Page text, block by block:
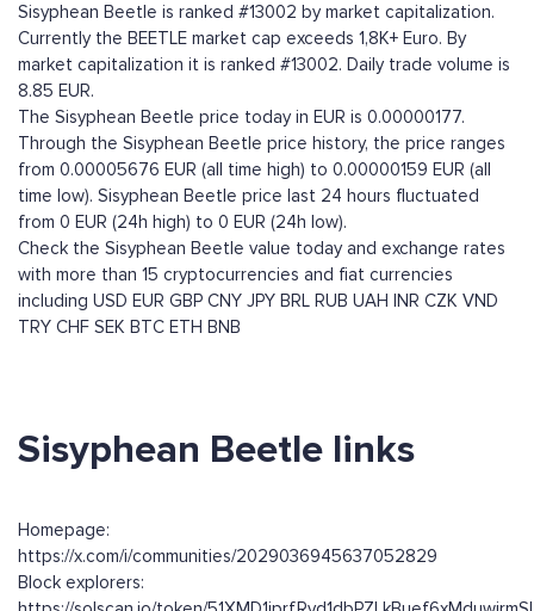
Sisyphean Beetle is ranked #13002 by market capitalization.
Currently the BEETLE market cap exceeds 1,8K+ Euro. By
market capitalization it is ranked #13002. Daily trade volume is
8.85 EUR.
The Sisyphean Beetle price today in EUR is 0.00000177.
Through the Sisyphean Beetle price history, the price ranges
from 0.00005676 EUR (all time high) to 0.00000159 EUR (all
time low). Sisyphean Beetle price last 24 hours fluctuated
from 0 EUR (24h high) to 0 EUR (24h low).
Check the Sisyphean Beetle value today and exchange rates
with more than 15 cryptocurrencies and fiat currencies
including USD EUR GBP CNY JPY BRL RUB UAH INR CZK VND
TRY CHF SEK BTC ETH BNB
Sisyphean Beetle links
Homepage:
https://x.com/i/communities/2029036945637052829
Block explorers: